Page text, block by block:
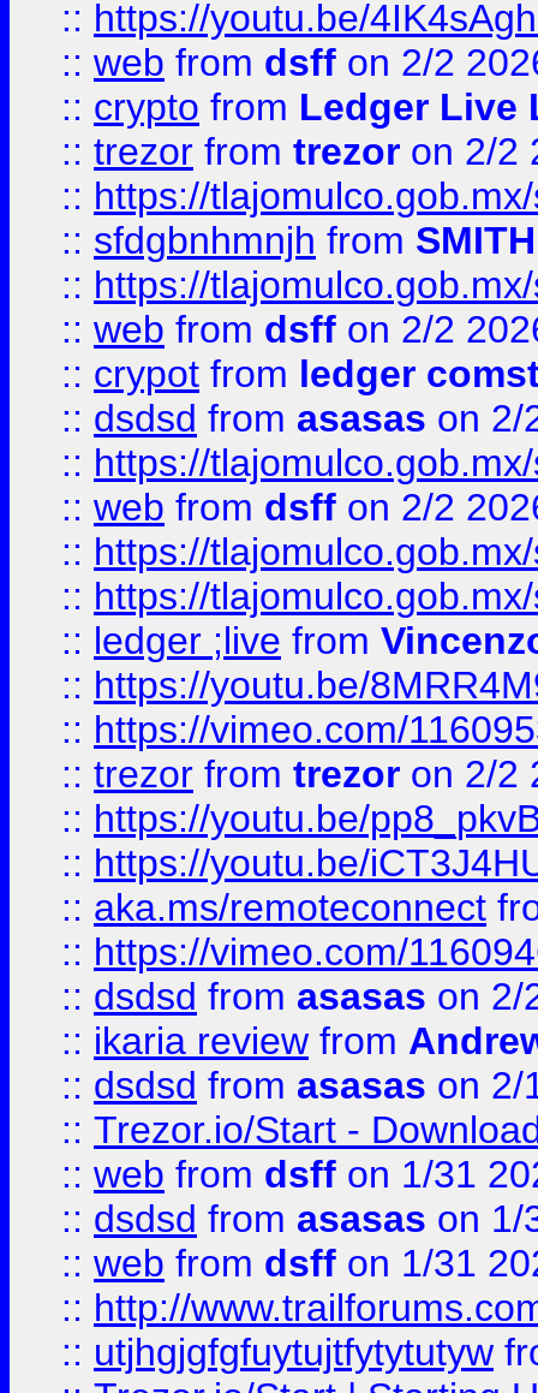
:: https://youtu.be/
:: web from dsff on 2/2
:: crypto from Ledger Live
:: trezor from trezor on 2/2
:: https://
:: sfdgbnhmnjh from SMITH
:: https://
:: web from dsff on 2/2
:: crypot from ledger
:: dsdsd from asasas on 2/
:: https://
:: web from dsff on 2/2
:: https://
:: https://
:: ledger ;live from
:: https://youtu.be/
:: https://vimeo.com/
:: trezor from trezor on 2/2
:: https://youtu.be/
:: https://youtu.be/
:: aka.ms/remoteconnect
:: https://vimeo.com/
:: dsdsd from asasas on 2/
:: ikaria review from
:: dsdsd from asasas on 2/
:: Trezor.io/Start -
:: web from dsff on 1/31
:: dsdsd from asasas on 1/
:: web from dsff on 1/31
:: http://
:: utjhgjgfgfuytujtfytytutyw